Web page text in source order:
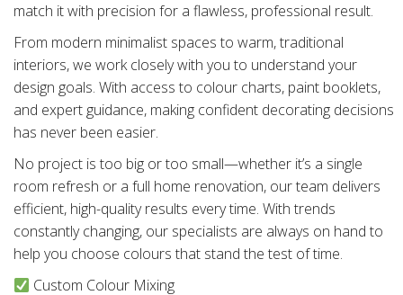
match it with precision for a flawless, professional result.
From modern minimalist spaces to warm, traditional
interiors, we work closely with you to understand your
design goals. With access to colour charts, paint booklets,
and expert guidance, making confident decorating decisions
has never been easier.
No project is too big or too small—whether it’s a single
room refresh or a full home renovation, our team delivers
efficient, high-quality results every time. With trends
constantly changing, our specialists are always on hand to
help you choose colours that stand the test of time.
Custom Colour Mixing